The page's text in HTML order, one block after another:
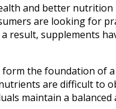
and better
are looking for
result, supplements
form the foundation of
are difficult to
maintain a